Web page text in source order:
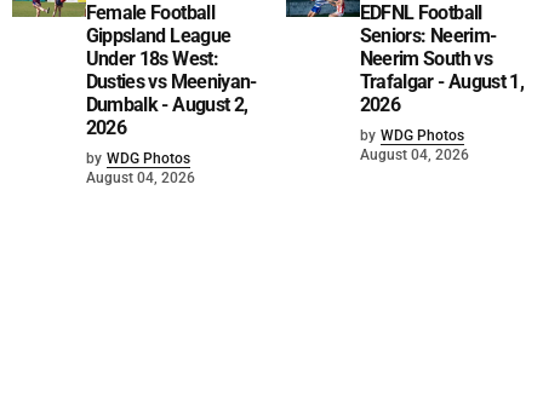
Female Football
Gippsland League
Under 18s West:
Dusties vs Meeniyan-
Dumbalk - August 2,
2026
by WDG Photos
August 04, 2026
EDFNL Football
Seniors: Neerim-
Neerim South vs
Trafalgar - August 1,
2026
by WDG Photos
August 04, 2026